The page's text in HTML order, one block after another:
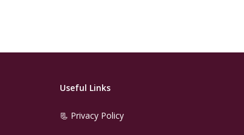
Useful Links
📃 Privacy Policy